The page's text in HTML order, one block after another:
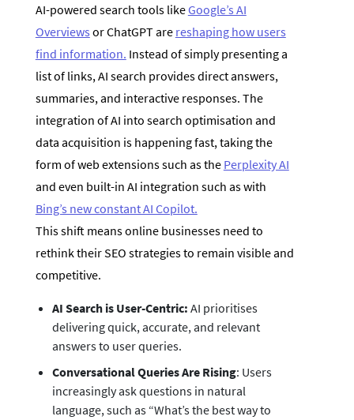
AI-powered search tools likeGoogle’s AI
Overviews or ChatGPT are reshaping how users
find information. Instead of simply presenting a
list of links, AI search provides direct answers,
summaries, and interactive responses. The
integration of AI into search optimisation and
data acquisition is happening fast, taking the
form of web extensions such as the Perplexity AI
and even built-in AI integration such as with
Bing’s new constant AI Copilot.
This shift means online businesses need to
rethink their SEO strategies to remain visible and
competitive.
AI Search is User-Centric: AI prioritises
delivering quick, accurate, and relevant
answers to user queries.
Conversational Queries Are Rising: Users
increasingly ask questions in natural
language, such as “What’s the best way to